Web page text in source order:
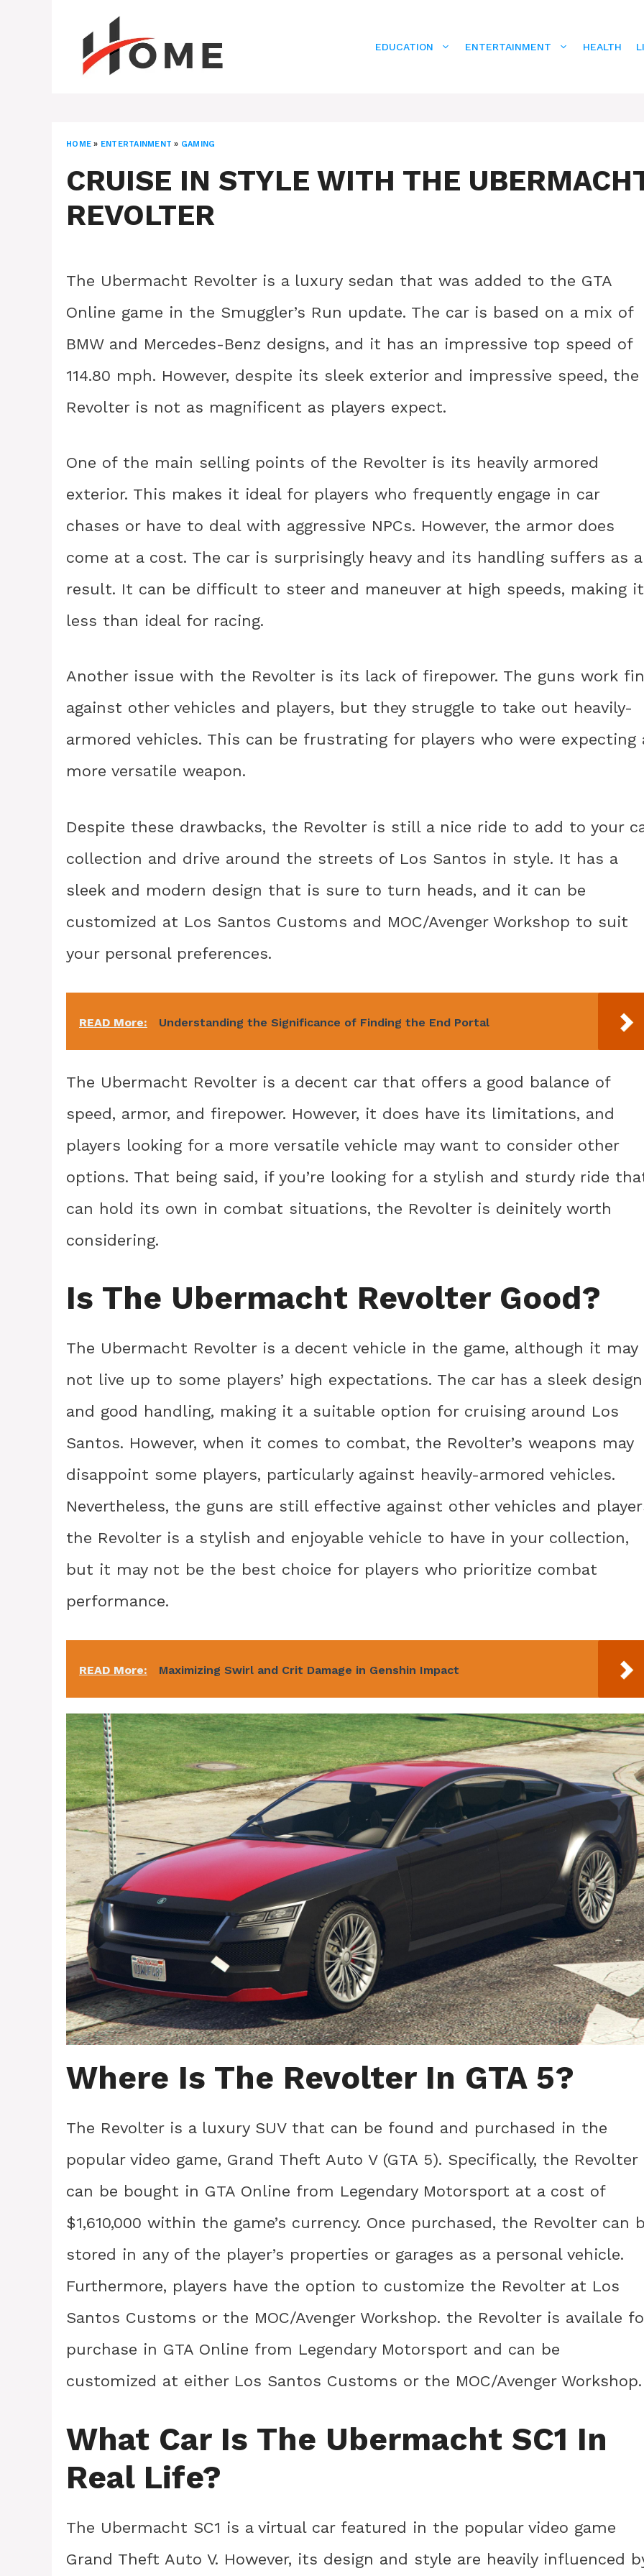
EDUCATION ENTERTAINMENT HEALTH
HOME » ENTERTAINMENT » GAMING
CRUISE IN STYLE WITH THE
REVOLTER
The Ubermacht Revolter is a luxury sedan that was added to the GTA
Online game in the Smuggler’s Run update. The car is based on a mix of
BMW and Mercedes-Benz designs, and it has an impressive top speed of
114.80 mph. However, despite its sleek exterior and impressive speed, the
Revolter is not as magnificent as players expect.
One of the main selling points of the Revolter is its heavily armored
exterior. This makes it ideal for players who frequently engage in car
chases or have to deal with aggressive NPCs. However, the armor does
come at a cost. The car is surprisingly heavy and its handling suffers as a
result. It can be difficult to steer and maneuver at high speeds, making it
less than ideal for racing.
Another issue with the Revolter is its lack of firepower. The guns work
against other vehicles and players, but they struggle to take out heavily-
armored vehicles. This can be frustrating for players who were expecting
more versatile weapon.
Despite these drawbacks, the Revolter is still a nice ride to add to your
collection and drive around the streets of Los Santos in style. It has a
sleek and modern design that is sure to turn heads, and it can be
customized at Los Santos Customs and MOC/Avenger Workshop to suit
your personal preferences.
READ More: Understanding the Significance of Finding the End Portal
The Ubermacht Revolter is a decent car that offers a good balance of
speed, armor, and firepower. However, it does have its limitations, and
players looking for a more versatile vehicle may want to consider other
options. That being said, if you’re looking for a stylish and sturdy ride
can hold its own in combat situations, the Revolter is deinitely worth
considering.
Is The Ubermacht Revolter Good?
The Ubermacht Revolter is a decent vehicle in the game, although it may
not live up to some players’ high expectations. The car has a sleek design
and good handling, making it a suitable option for cruising around Los
Santos. However, when it comes to combat, the Revolter’s weapons may
disappoint some players, particularly against heavily-armored vehicles.
Nevertheless, the guns are still effective against other vehicles and
the Revolter is a stylish and enjoyable vehicle to have in your collection,
but it may not be the best choice for players who prioritize combat
performance.
READ More: Maximizing Swirl and Crit Damage in Genshin Impact
Where Is The Revolter In GTA 5?
The Revolter is a luxury SUV that can be found and purchased in the
popular video game, Grand Theft Auto V (GTA 5). Specifically, the Revolter
can be bought in GTA Online from Legendary Motorsport at a cost of
$1,610,000 within the game’s currency. Once purchased, the Revolter can
stored in any of the player’s properties or garages as a personal vehicle.
Furthermore, players have the option to customize the Revolter at Los
Santos Customs or the MOC/Avenger Workshop. the Revolter is availale
purchase in GTA Online from Legendary Motorsport and can be
customized at either Los Santos Customs or the MOC/Avenger Workshop.
What Car Is The Ubermacht SC1 In
Real Life?
The Ubermacht SC1 is a virtual car featured in the popular video game
Grand Theft Auto V. However, its design and style are heavily influenced